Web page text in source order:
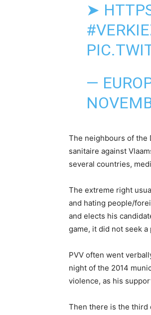
➤
—
The neighbours of the
sanitaire against
several countries,
The extreme right
and hating people/
and elects his
game, it did not seek
PVV often went
night of the 2014
violence, as his
Then there is the third